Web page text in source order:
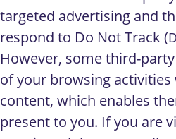
targeted advertising and
respond to Do Not Track (
However, some third-
of your browsing activities
content, which enables
present to you. If you are